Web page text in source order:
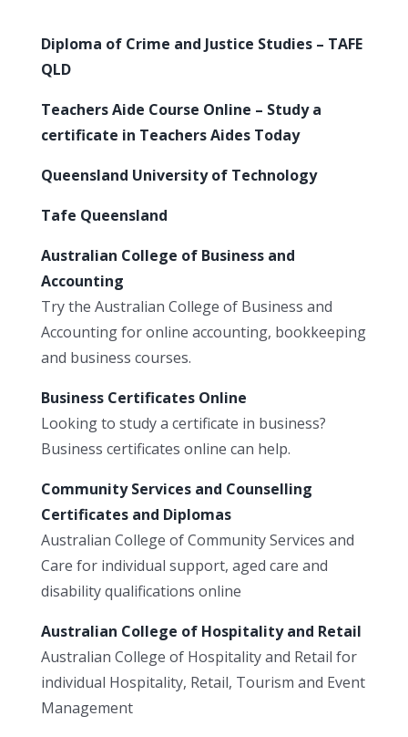
Diploma of Crime and Justice Studies – TAFE
QLD
Teachers Aide Course Online – Study a
certificate in Teachers Aides Today
Queensland University of Technology
Tafe Queensland
Australian College of Business and
Accounting
Try the Australian College of Business and
Accounting for online accounting, bookkeeping
and business courses.
Business Certificates Online
Looking to study a certificate in business?
Business certificates online can help.
Community Services and Counselling
Certificates and Diplomas
Australian College of Community Services and
Care for individual support, aged care and
disability qualifications online
Australian College of Hospitality and Retail
Australian College of Hospitality and Retail for
individual Hospitality, Retail, Tourism and Event
Management